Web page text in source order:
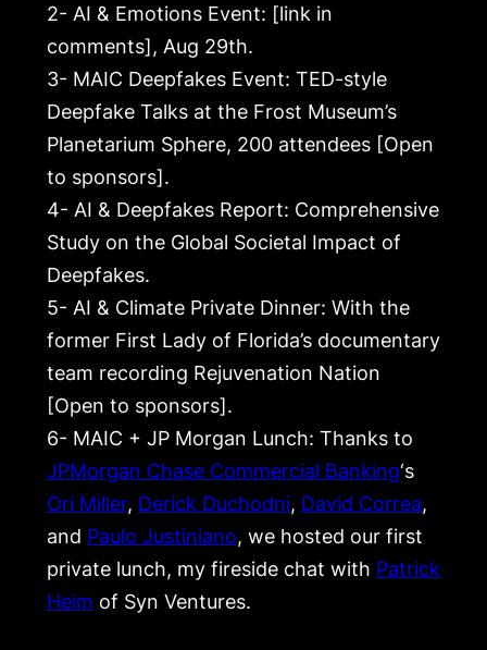
2- AI & Emotions Event: [link in
comments], Aug 29th.
3- MAIC Deepfakes Event: TED-style
Deepfake Talks at the Frost Museum’s
Planetarium Sphere, 200 attendees [Open
to sponsors].
4- AI & Deepfakes Report: Comprehensive
Study on the Global Societal Impact of
Deepfakes.
5- AI & Climate Private Dinner: With the
former First Lady of Florida’s documentary
team recording Rejuvenation Nation
[Open to sponsors].
6- MAIC + JP Morgan Lunch: Thanks to
JPMorgan Chase Commercial Banking‘s
Ori Miller, Derick Duchodni, David Correa,
and Paulo Justiniano, we hosted our first
private lunch, my fireside chat with Patrick
Heim of Syn Ventures.